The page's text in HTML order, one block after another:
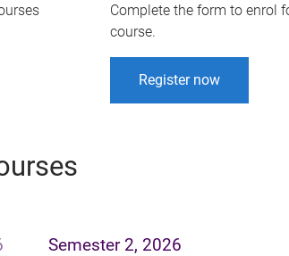
Complete the form to enrol
course.
Register now
Semester 2, 2026